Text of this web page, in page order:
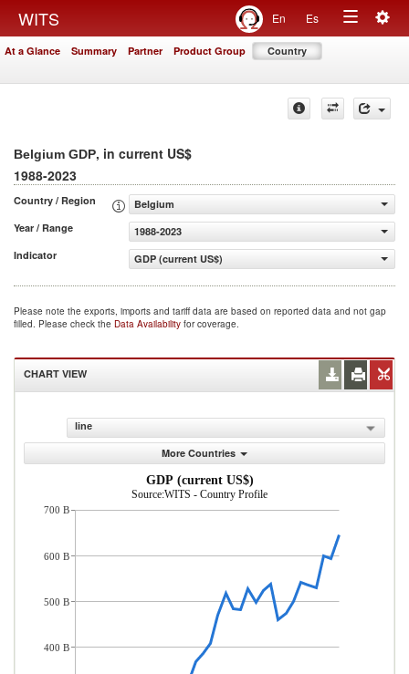
WITS En Es
Toggle
At a Glance Summary Partner Product Group Country
Belgium GDP, in current US$
1988-2023
Country / Region
Belgium
Year / Range
1988-2023
Indicator
GDP (current US$)
Please note the exports, imports and tariff data are based on reported data and not gap
filled. Please check the Data Availability for coverage.
CHART VIEW
line
More Countries
GDP (current US$)
Source:WITS - Country Profile
700 B
600 B
500 B
400 B